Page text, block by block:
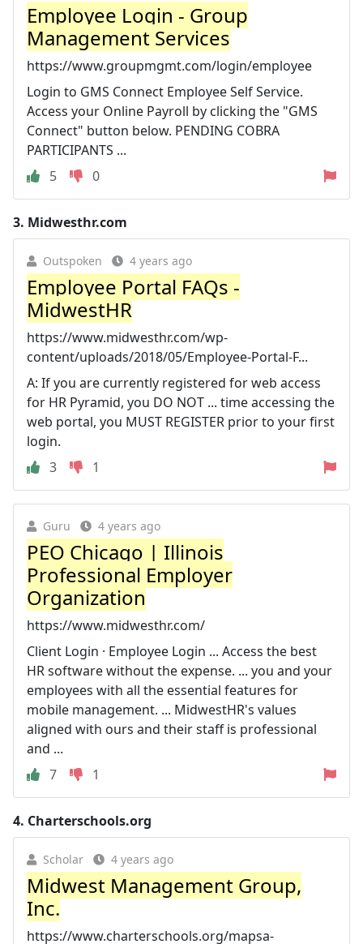
Employee Login - Group
Management Services
https://www.groupmgmt.com/login/employee
Login to GMS Connect Employee Self Service.
Access your Online Payroll by clicking the "GMS
Connect" button below. PENDING COBRA
PARTICIPANTS ...
5
0
3. Midwesthr.com
Outspoken 4 years ago
Employee Portal FAQs -
MidwestHR
https://www.midwesthr.com/wp-
content/uploads/2018/05/Employee-Portal-F...
A: If you are currently registered for web access
for HR Pyramid, you DO NOT ... time accessing the
web portal, you MUST REGISTER prior to your first
login.
3
1
Guru 4 years ago
PEO Chicago | Illinois
Professional Employer
Organization
https://www.midwesthr.com/
Client Login · Employee Login ... Access the best
HR software without the expense. ... you and your
employees with all the essential features for
mobile management. ... MidwestHR's values
aligned with ours and their staff is professional
and ...
7
1
4. Charterschools.org
Scholar 4 years ago
Midwest Management Group,
Inc.
https://www.charterschools.org/mapsa-